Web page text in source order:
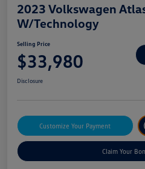
2023 Volkswagen
W/Technology
Selling Price
$33,980
Disclosure
Customize Your Payment
Claim Your